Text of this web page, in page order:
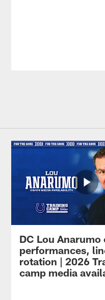
DC Lou Anarumo
performances,
rotation | 2026
camp media